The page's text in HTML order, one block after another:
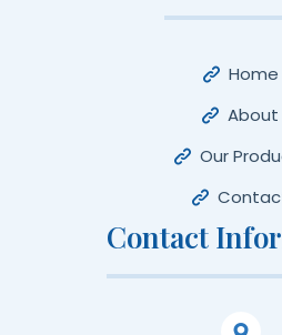
Home
About
Our
Contact